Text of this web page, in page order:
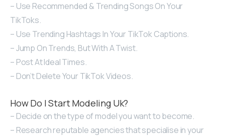
– Use Recommended & Trending Songs On Your
TikToks.
– Use Trending Hashtags In Your TikTok Captions.
– Jump On Trends, But With A Twist.
– Post At Ideal Times.
– Don’t Delete Your TikTok Videos.
How Do I Start Modeling Uk?
– Decide on the type of model you want to become.
– Research reputable agencies that specialise in your